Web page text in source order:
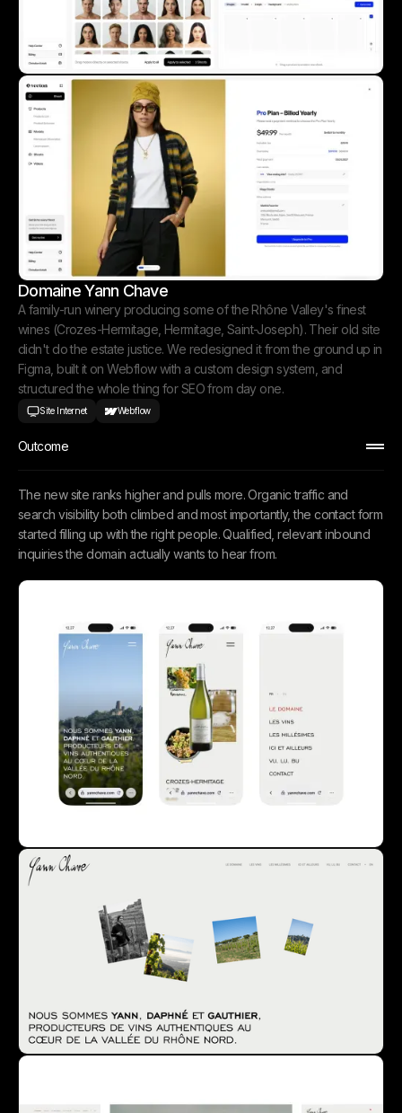
Domaine Yann Chave
A family-run winery producing some of the Rhône Valley's finest
wines (Crozes-Hermitage, Hermitage, Saint-Joseph). Their old site
didn't do the estate justice. We redesigned it from the ground up in
Figma, built it on Webflow with a custom design system, and
structured the whole thing for SEO from day one.
Site Internet Webflow
Outcome
The new site ranks higher and pulls more. Organic traffic and
search visibility both climbed and most importantly, the contact form
started filling up with the right people. Qualified, relevant inbound
inquiries the domain actually wants to hear from.